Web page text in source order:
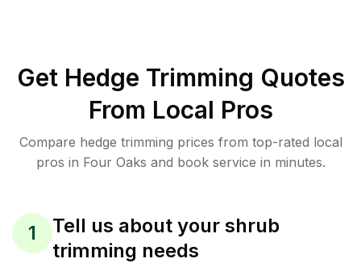
Get Hedge Trimming Quotes
From Local Pros
Compare hedge trimming prices from top-rated local
pros in Four Oaks and book service in minutes.
1
Tell us about your shrub
trimming needs